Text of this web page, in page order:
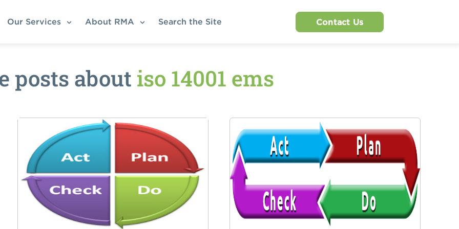
Our Services About RMA Search the Site Contact Us
posts about iso 14001 ems